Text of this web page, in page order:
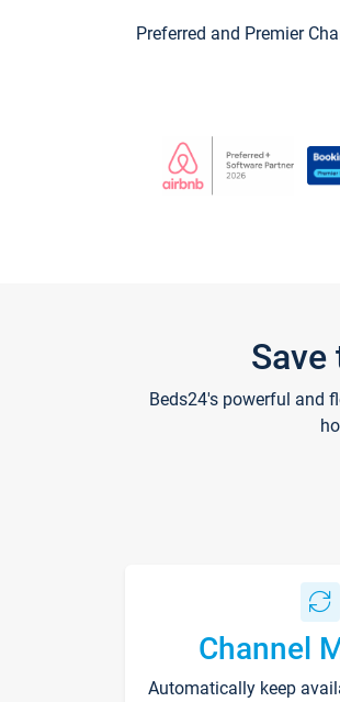
Preferred and Premier
Beds24's powerful and
Channel
Automatically keep